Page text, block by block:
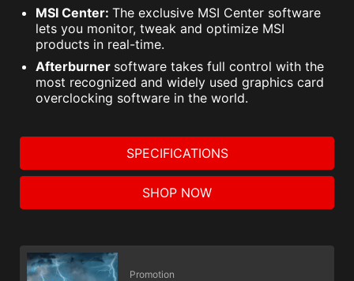
MSI Center: The exclusive MSI Center software
lets you monitor, tweak and optimize MSI
products in real-time.
Afterburner software takes full control with the
most recognized and widely used graphics card
overclocking software in the world.
SPECIFICATIONS
SHOP NOW
Promotion